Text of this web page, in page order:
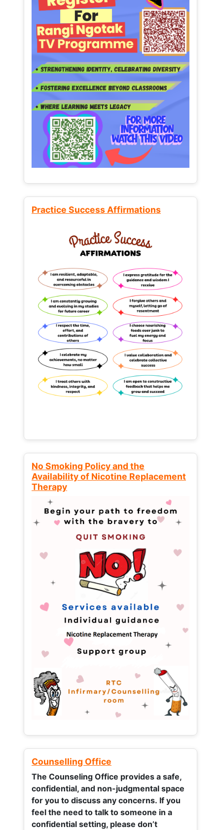
Practice Success Affirmations
No Smoking Policy and the
Availability of Nicotine Replacement
Therapy
Counselling Office
The Counseling Office provides a safe,
confidential, and non-judgmental space
for you to discuss any concerns. If you
feel the need to talk to someone in a
confidential setting, please don’t